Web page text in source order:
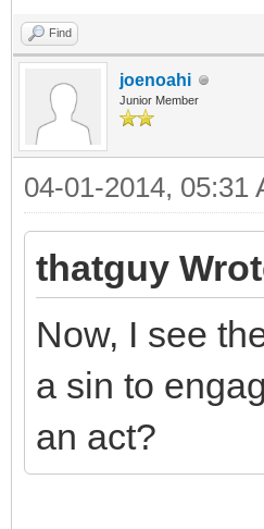
Find
joenoahi
Junior Member
04-01-2014, 05:31
thatguy
Now, I see
a sin to
an act?